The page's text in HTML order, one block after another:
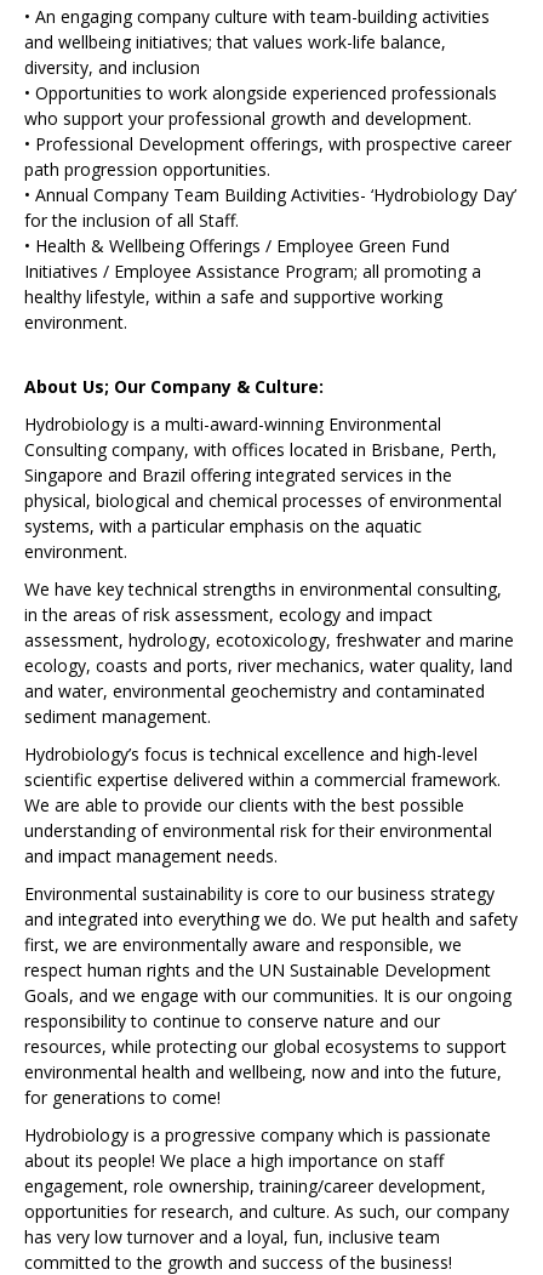
• An engaging company culture with team-building activities
and wellbeing initiatives; that values work-life balance,
diversity, and inclusion
• Opportunities to work alongside experienced professionals
who support your professional growth and development.
• Professional Development offerings, with prospective career
path progression opportunities.
• Annual Company Team Building Activities- ‘Hydrobiology Day’
for the inclusion of all Staff.
• Health & Wellbeing Offerings / Employee Green Fund
Initiatives / Employee Assistance Program; all promoting a
healthy lifestyle, within a safe and supportive working
environment.
About Us; Our Company & Culture:
Hydrobiology is a multi-award-winning Environmental
Consulting company, with offices located in Brisbane, Perth,
Singapore and Brazil offering integrated services in the
physical, biological and chemical processes of environmental
systems, with a particular emphasis on the aquatic
environment.
We have key technical strengths in environmental consulting,
in the areas of risk assessment, ecology and impact
assessment, hydrology, ecotoxicology, freshwater and marine
ecology, coasts and ports, river mechanics, water quality, land
and water, environmental geochemistry and contaminated
sediment management.
Hydrobiology’s focus is technical excellence and high-level
scientific expertise delivered within a commercial framework.
We are able to provide our clients with the best possible
understanding of environmental risk for their environmental
and impact management needs.
Environmental sustainability is core to our business strategy
and integrated into everything we do. We put health and safety
first, we are environmentally aware and responsible, we
respect human rights and the UN Sustainable Development
Goals, and we engage with our communities. It is our ongoing
responsibility to continue to conserve nature and our
resources, while protecting our global ecosystems to support
environmental health and wellbeing, now and into the future,
for generations to come!
Hydrobiology is a progressive company which is passionate
about its people! We place a high importance on staff
engagement, role ownership, training/career development,
opportunities for research, and culture. As such, our company
has very low turnover and a loyal, fun, inclusive team
committed to the growth and success of the business!